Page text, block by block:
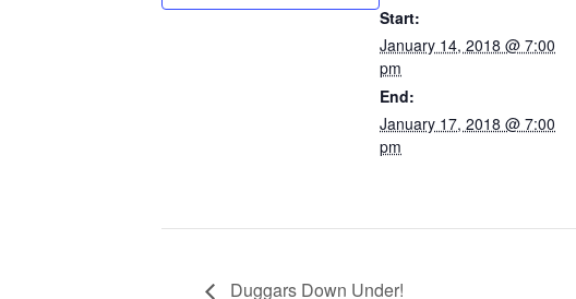
Start:
January 14, 2018 @ 7:00
pm
End:
January 17, 2018 @ 7:00
pm
Duggars Down Under!